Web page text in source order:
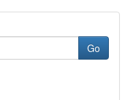
Go